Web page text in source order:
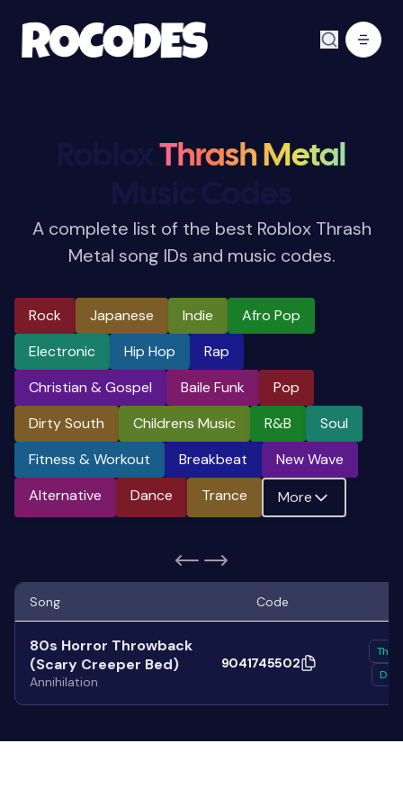
Thrash Metal
A complete list of the best Roblox Thrash
Metal song IDs and music codes.
Rock Japanese Indie
Afro Pop
Electronic
Hip Hop
Rap
Christian & Gospel
Baile Funk
Pop
Dirty South
Childrens Music R&b
Soul
Fitness & Workout
Breakbeat
New Wave
Alternative
Dance Trance More
Song Code
80s Horror Throwback
(Scary Creeper Bed)
Annihilation
9041745502